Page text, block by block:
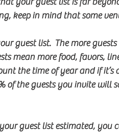
keep in mind that some
guest list.  The more
mean more food, favors,
the time of year and if
of the guests you invite will
guest list estimated, you